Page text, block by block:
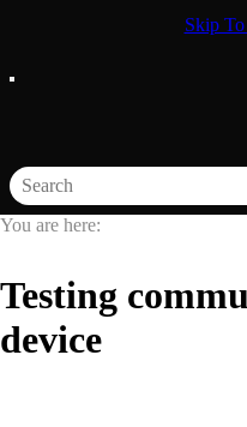
Skip
You are here:
Testing
device